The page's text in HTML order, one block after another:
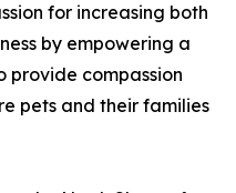
for increasing both
by empowering a
provide compassion
pets and their families